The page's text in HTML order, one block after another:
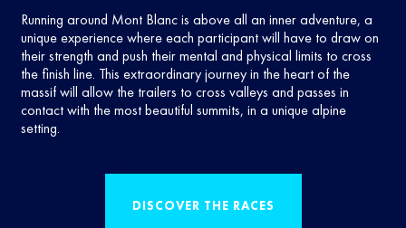
Running around Mont Blanc is above all an inner adventure, a
unique experience where each participant will have to draw on
their strength and push their mental and physical limits to cross
the finish line. This extraordinary journey in the heart of the
massif will allow the trailers to cross valleys and passes in
contact with the most beautiful summits, in a unique alpine
setting.
DISCOVER THE RACES